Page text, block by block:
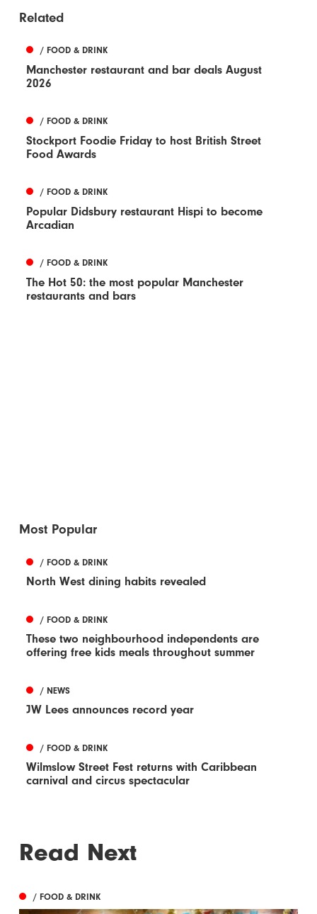
Related
/ FOOD & DRINK
Manchester restaurant and bar deals August
2026
/ FOOD & DRINK
Stockport Foodie Friday to host British Street
Food Awards
/ FOOD & DRINK
Popular Didsbury restaurant Hispi to become
Arcadian
/ FOOD & DRINK
The Hot 50: the most popular Manchester
restaurants and bars
Most Popular
/ FOOD & DRINK
North West dining habits revealed
/ FOOD & DRINK
These two neighbourhood independents are
offering free kids meals throughout summer
/ NEWS
JW Lees announces record year
/ FOOD & DRINK
Wilmslow Street Fest returns with Caribbean
carnival and circus spectacular
Read Next
/ FOOD & DRINK